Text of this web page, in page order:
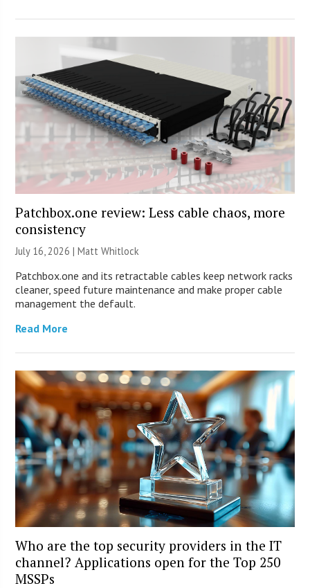
Patchbox.one review: Less cable chaos, more
consistency
July 16, 2026 |Matt Whitlock
Patchbox.one and its retractable cables keep network racks
cleaner, speed future maintenance and make proper cable
management the default.
Read More
Who are the top security providers in the IT
channel? Applications open for the Top 250
MSSPs